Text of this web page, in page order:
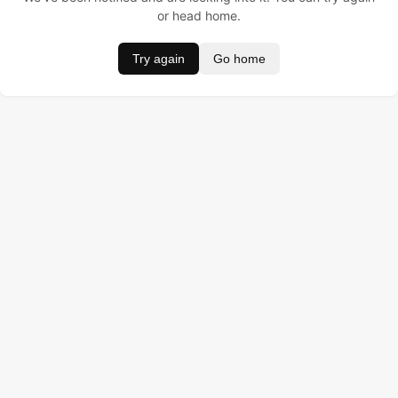
or head home.
Try again Go home